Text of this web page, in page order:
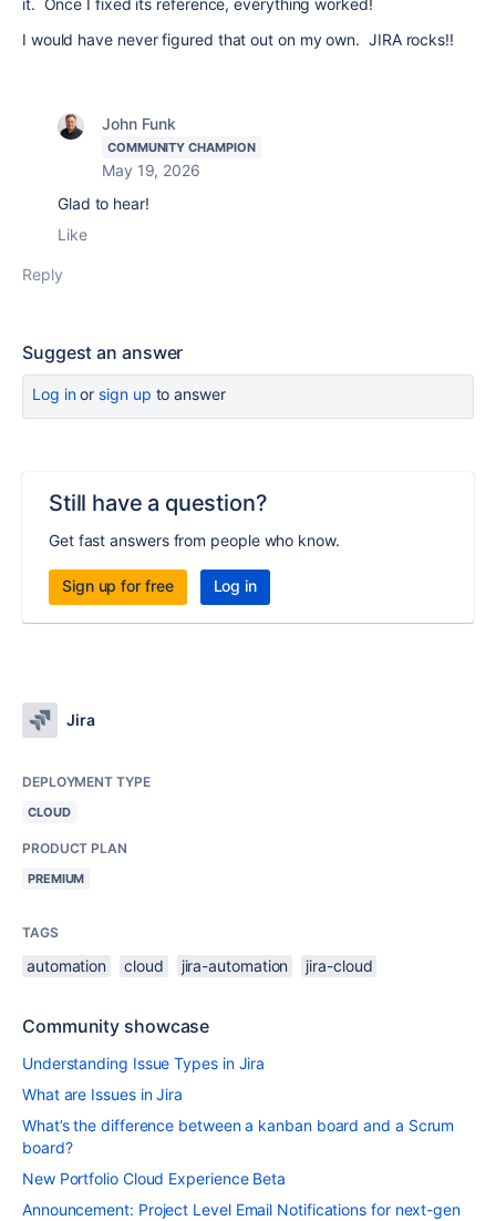
it. Once I fixed its reference, everything worked!
I would have never figured that out on my own. JIRA rocks!!
John Funk
COMMUNITY CHAMPION
May 19, 2026
Glad to hear!
Like
Reply
Suggest an answer
Log inor sign up to answer
Still have a question?
Get fast answers from people who know.
Sign up for free Log in
Jira
DEPLOYMENT TYPE
CLOUD
PRODUCT PLAN
PREMIUM
TAGS
automation cloud jira-automation jira-cloud
Community showcase
Understanding Issue Types in Jira
What are Issues in Jira
What’s the difference between a kanban board and a Scrum
board?
New Portfolio Cloud Experience Beta
Announcement: Project Level Email Notifications for next-gen